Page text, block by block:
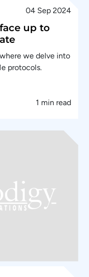
04 Sep 2024
up to
we delve into
protocols.
1 min read